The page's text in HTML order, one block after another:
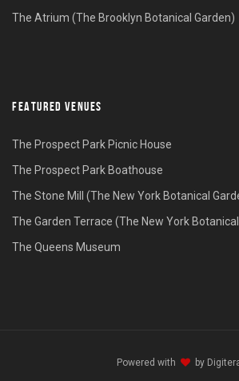
The Atrium (The Brooklyn Botanical Garden)
FEATURED VENUES
The Prospect Park Picnic House
The Prospect Park Boathouse
The Stone Mill (The New York Botanical
The Garden Terrace (The New York
The Queens Museum
Powered with by